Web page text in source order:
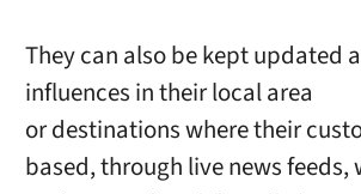
They can also be kept updated
influences in their local area
or destinations where their
based, through live news feeds,